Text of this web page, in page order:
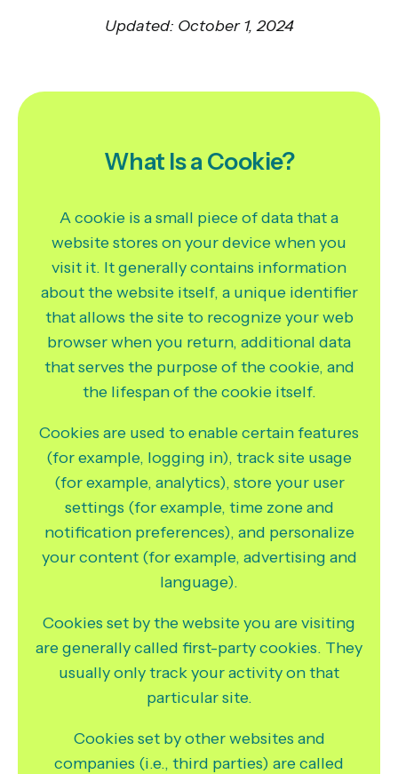
Updated: October 1, 2024
What Is a Cookie?
A cookie is a small piece of data that a
website stores on your device when you
visit it. It generally contains information
about the website itself, a unique identifier
that allows the site to recognize your web
browser when you return, additional data
that serves the purpose of the cookie, and
the lifespan of the cookie itself.
Cookies are used to enable certain features
(for example, logging in), track site usage
(for example, analytics), store your user
settings (for example, time zone and
notification preferences), and personalize
your content (for example, advertising and
language).
Cookies set by the website you are visiting
are generally called first-party cookies. They
usually only track your activity on that
particular site.
Cookies set by other websites and
companies (i.e., third parties) are called